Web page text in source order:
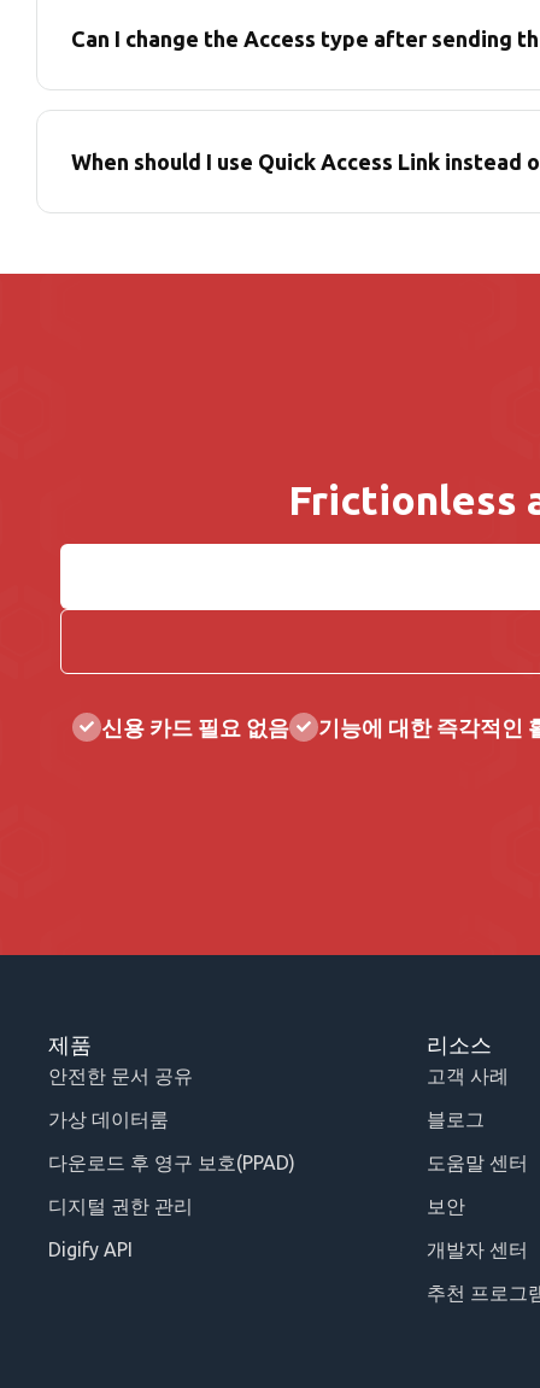
Can I change the Access type after sending
When should I use Quick Access Link instead
Frictionless
신용 카드 필요 없음 기능에 대한 즉각적인
제품
안전한 문서 공유
가상 데이터룸
다운로드 후 영구 보호(PPAD)
디지털 권한 관리
Digify API
리소스
고객 사례
블로그
도움말 센터
보안
개발자 센터
추천 프로그